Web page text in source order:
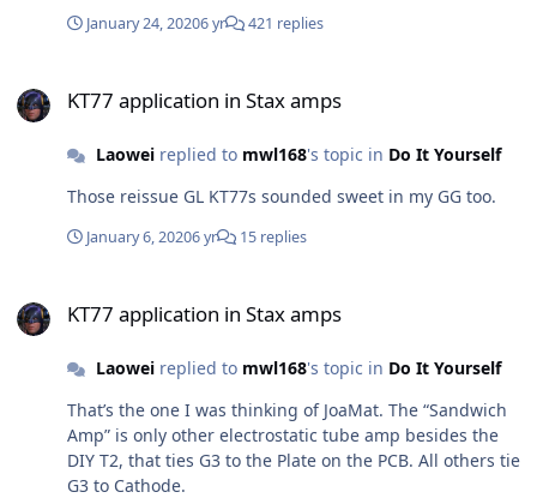
January 24, 20206 yr 421 replies
KT77 application in Stax amps
Laoweireplied to mwl168's topic in Do It Yourself
Those reissue GL KT77s sounded sweet in my GG too.
January 6, 20206 yr 15 replies
KT77 application in Stax amps
Laoweireplied to mwl168's topic in Do It Yourself
That’s the one I was thinking of JoaMat. The “Sandwich
Amp” is only other electrostatic tube amp besides the
DIY T2, that ties G3 to the Plate on the PCB. All others tie
G3 to Cathode.